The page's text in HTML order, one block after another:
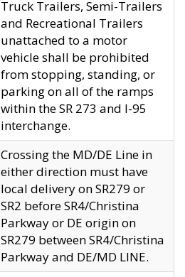
Truck Trailers, Semi-Trailers
and Recreational Trailers
unattached to a motor
vehicle shall be prohibited
from stopping, standing, or
parking on all of the ramps
within the SR 273 and I-95
interchange.
Crossing the MD/DE Line in
either direction must have
local delivery on SR279 or
SR2 before SR4/Christina
Parkway or DE origin on
SR279 between SR4/Christina
Parkway and DE/MD LINE.